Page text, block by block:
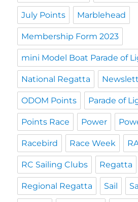
July Points Marblehead
Membership Form 2023
mini Model Boat Parade of
National Regatta
ODOM Points Parade of
Points Race Power
Racebird Race Week
RC Sailing Clubs Regatta
Regional Regatta Sail